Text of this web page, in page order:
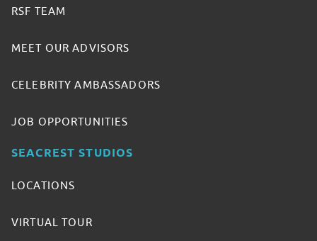
RSF TEAM
MEET OUR ADVISORS
CELEBRITY AMBASSADORS
JOB OPPORTUNITIES
SEACREST STUDIOS
LOCATIONS
VIRTUAL TOUR